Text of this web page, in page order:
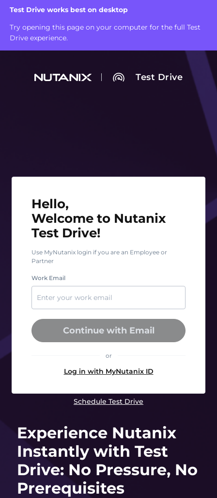
Test Drive works best on desktop
Try opening this page on your computer for the full Test
Drive experience.
Test Drive
Experience Nutanix
Instantly with Test
Drive: No Pressure, No
Prerequisites
Hello, Welcome to Nutanix Test Drive!
Hello,
Welcome to Nutanix
Test Drive!
Use MyNutanix login if you are an Employee or
Partner
Work Email
Continue with Email
or
Log in with MyNutanix ID
Schedule Test Drive